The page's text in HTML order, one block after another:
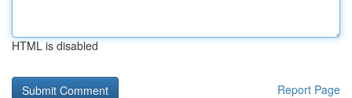
HTML is disabled
Report Page